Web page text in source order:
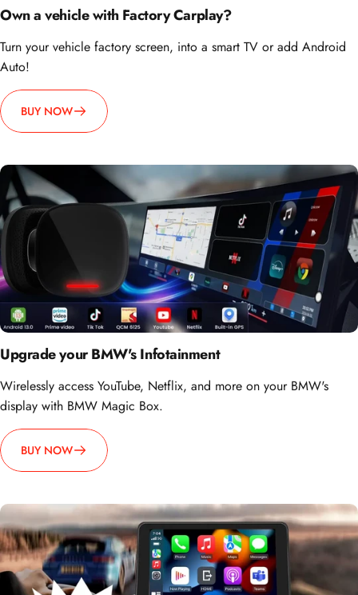
Own a vehicle with Factory Carplay?
Turn your vehicle factory screen, into a smart TV or add Android
Auto!
BUY NOW
Upgrade your BMW's Infotainment
Wirelessly access YouTube, Netflix, and more on your BMW's
display with BMW Magic Box.
BUY NOW